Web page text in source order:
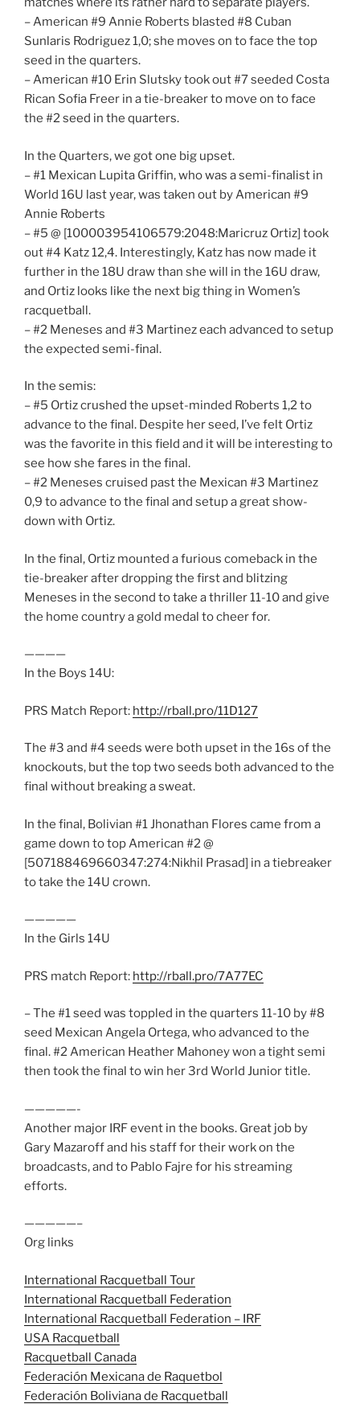
– American #9 Annie Roberts blasted #8 Cuban
Sunlaris Rodriguez 1,0; she moves on to face the top
seed in the quarters.
– American #10 Erin Slutsky took out #7 seeded Costa
Rican Sofia Freer in a tie-breaker to move on to face
the #2 seed in the quarters.
In the Quarters, we got one big upset.
– #1 Mexican Lupita Griffin, who was a semi-finalist in
World 16U last year, was taken out by American #9
Annie Roberts
– #5 @ [100003954106579:2048:Maricruz Ortiz] took
out #4 Katz 12,4. Interestingly, Katz has now made it
further in the 18U draw than she will in the 16U draw,
and Ortiz looks like the next big thing in Women’s
racquetball.
– #2 Meneses and #3 Martinez each advanced to setup
the expected semi-final.
In the semis:
– #5 Ortiz crushed the upset-minded Roberts 1,2 to
advance to the final. Despite her seed, I’ve felt Ortiz
was the favorite in this field and it will be interesting to
see how she fares in the final.
– #2 Meneses cruised past the Mexican #3 Martinez
0,9 to advance to the final and setup a great show-
down with Ortiz.
In the final, Ortiz mounted a furious comeback in the
tie-breaker after dropping the first and blitzing
Meneses in the second to take a thriller 11-10 and give
the home country a gold medal to cheer for.
————
In the Boys 14U:
PRS Match Report: http://rball.pro/11D127
The #3 and #4 seeds were both upset in the 16s of the
knockouts, but the top two seeds both advanced to the
final without breaking a sweat.
In the final, Bolivian #1 Jhonathan Flores came from a
game down to top American #2 @
[507188469660347:274:Nikhil Prasad] in a tiebreaker
to take the 14U crown.
—————
In the Girls 14U
PRS match Report: http://rball.pro/7A77EC
– The #1 seed was toppled in the quarters 11-10 by #8
seed Mexican Angela Ortega, who advanced to the
final. #2 American Heather Mahoney won a tight semi
then took the final to win her 3rd World Junior title.
—————-
Another major IRF event in the books. Great job by
Gary Mazaroff and his staff for their work on the
broadcasts, and to Pablo Fajre for his streaming
efforts.
—————–
Org links
International Racquetball Tour
International Racquetball Federation
International Racquetball Federation – IRF
USA Racquetball
Racquetball Canada
Federación Mexicana de Raquetbol
Federación Boliviana de Racquetball